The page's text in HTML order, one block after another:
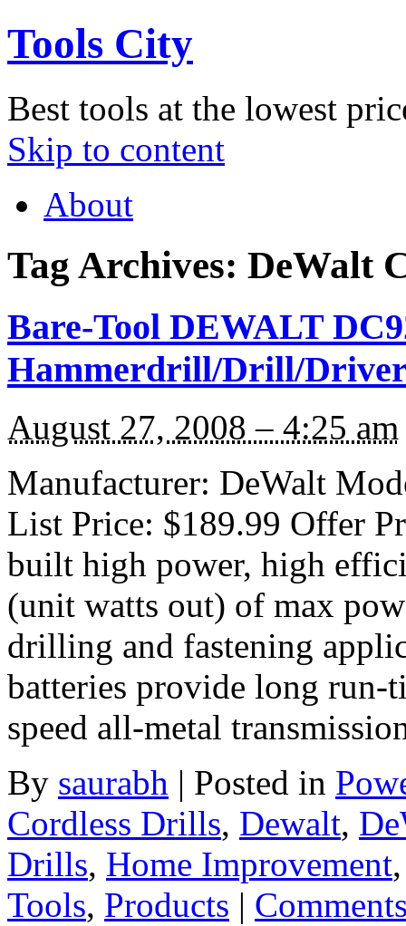
Tools City
Best tools at the lowest
Skip to content
About
Tag Archives: DeWalt
Bare-Tool DEWALT
Hammerdrill/Drill/
August 27, 2008 – 4:25 am
Manufacturer: DeWalt
List Price: $189.99 Offer
built high power, high
(unit watts out) of max
drilling and fastening
batteries provide long run-
speed all-metal
By saurabh | Posted in
Cordless Drills, Dewalt,
Drills, Home Improvement
Tools, Products |